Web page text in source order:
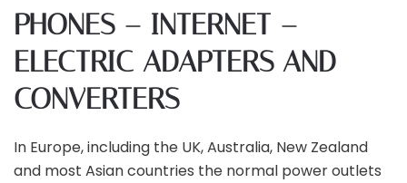
PHONES – INTERNET –
ELECTRIC ADAPTERS AND
CONVERTERS
In Europe, including the UK, Australia, New Zealand
and most Asian countries the normal power outlets